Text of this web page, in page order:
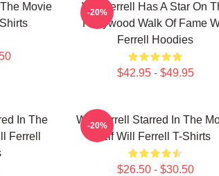
Movie
Will Ferrell Has A Star On
Hollywood Walk Of Fame
Ferrell Hoodies
$42.95 - $49.95
-20%
In The
Ferrell
Will Ferrell Starred In The
Elf Will Ferrell T-Shirts
$26.50 - $30.50
-20%